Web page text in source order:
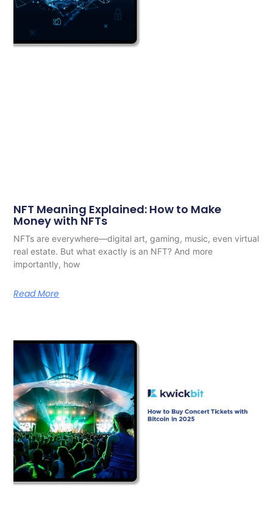
NFT Meaning Explained: How to Make
Money with NFTs
NFTs are everywhere—digital art, gaming, music, even virtual
real estate. But what exactly is an NFT? And more
importantly, how
Read More